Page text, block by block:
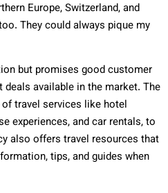
Europe, Switzerland, and
They could always pique my
but promises good customer
available in the market. The
travel services like hotel
experiences, and car rentals, to
also offers travel resources that
tips, and guides when